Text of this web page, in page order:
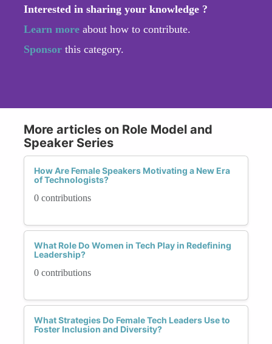
Interested in sharing your knowledge ?
Learn more about how to contribute.
Sponsor this category.
More articles on Role Model and
Speaker Series
How Are Female Speakers Motivating a New Era
of Technologists?
0 contributions
What Role Do Women in Tech Play in Redefining
Leadership?
0 contributions
What Strategies Do Female Tech Leaders Use to
Foster Inclusion and Diversity?